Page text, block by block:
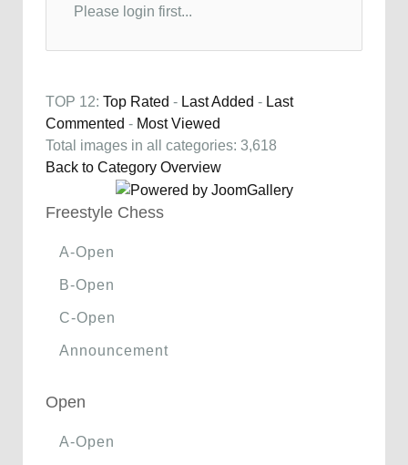
Please login first...
TOP 12: Top Rated - Last Added - Last
Commented - Most Viewed
Total images in all categories: 3,618
Back to Category Overview
Freestyle Chess
A-Open
B-Open
C-Open
Announcement
Open
A-Open